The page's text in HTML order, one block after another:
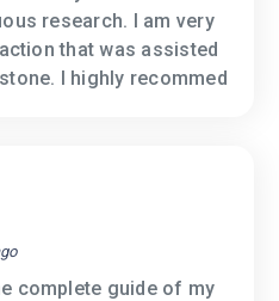
research. I am very
that was assisted
I highly recommed
complete guide of my